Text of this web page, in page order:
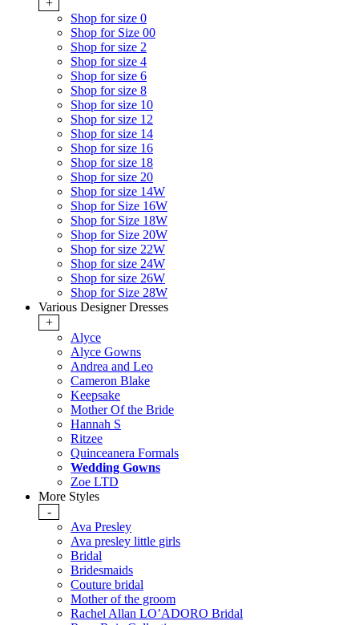
+
Shop for size 0
Shop for Size 00
Shop for size 2
Shop for size 4
Shop for size 6
Shop for size 8
Shop for size 10
Shop for size 12
Shop for size 14
Shop for size 16
Shop for size 18
Shop for size 20
Shop for size 14W
Shop for Size 16W
Shop for Size 18W
Shop for Size 20W
Shop for size 22W
Shop for size 24W
Shop for size 26W
Shop for Size 28W
Various Designer Dresses
+
Alyce
Alyce Gowns
Andrea and Leo
Cameron Blake
Keepsake
Mother Of the Bride
Hannah S
Ritzee
Quinceanera Formals
Wedding Gowns
Zoe LTD
More Styles
-
Ava Presley
Ava presley little girls
Bridal
Bridesmaids
Couture bridal
Mother of the groom
Rachel Allan LO’ADORO Bridal